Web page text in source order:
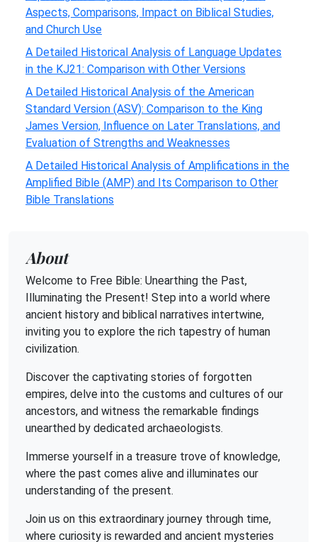
Aspects, Comparisons, Impact on Biblical Studies,
and Church Use
A Detailed Historical Analysis of Language Updates
in the KJ21: Comparison with Other Versions
A Detailed Historical Analysis of the American
Standard Version (ASV): Comparison to the King
James Version, Influence on Later Translations, and
Evaluation of Strengths and Weaknesses
A Detailed Historical Analysis of Amplifications in the
Amplified Bible (AMP) and Its Comparison to Other
Bible Translations
About
Welcome to Free Bible: Unearthing the Past,
Illuminating the Present! Step into a world where
ancient history and biblical narratives intertwine,
inviting you to explore the rich tapestry of human
civilization.
Discover the captivating stories of forgotten
empires, delve into the customs and cultures of our
ancestors, and witness the remarkable findings
unearthed by dedicated archaeologists.
Immerse yourself in a treasure trove of knowledge,
where the past comes alive and illuminates our
understanding of the present.
Join us on this extraordinary journey through time,
where curiosity is rewarded and ancient mysteries